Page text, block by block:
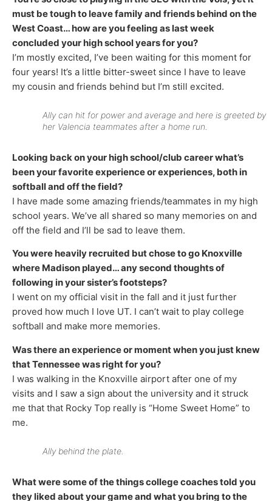
must be tough to leave family and friends behind on the
West Coast… how are you feeling as last week
concluded your high school years for you?
I’m mostly excited, I’ve been waiting for this moment for
four years! It’s a little bitter-sweet since I have to leave
my cousin and friends behind but I’m still excited.
Ally can hit for power and average and here is greeted by
her Valencia teammates after a home run.
Looking back on your high school/club career what’s
been your favorite experience or experiences, both in
softball and off the field?
I have made some amazing friends/teammates in my high
school years. We’ve all shared so many memories on and
off the field and I’ll be sad to leave them.
You were heavily recruited but chose to go Knoxville
where Madison played… any second thoughts of
following in your sister’s footsteps?
I went on my official visit in the fall and it just further
proved how much I love UT. I can’t wait to play college
softball and make more memories.
Was there an experience or moment when you just knew
that Tennessee was right for you?
I was walking in the Knoxville airport after one of my
visits and I saw a sign about the university and it struck
me that that Rocky Top really is “Home Sweet Home” to
me.
Ally behind the plate.
What were some of the things college coaches told you
they liked about your game and what you bring to the